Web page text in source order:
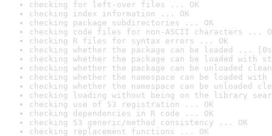
checking for left-over files ... OK
checking index information ... OK
checking package subdirectories ... OK
checking code files for non-ASCII characters ...
checking R files for syntax errors ... OK
checking whether the package can be loaded ...
checking whether the package can be loaded with
checking whether the package can be unloaded
checking whether the namespace can be loaded
checking whether the namespace can be unloaded
checking loading without being on the library
checking use of S3 registration ... OK
checking dependencies in R code ... OK
checking S3 generic/method consistency ... OK
checking replacement functions ... OK